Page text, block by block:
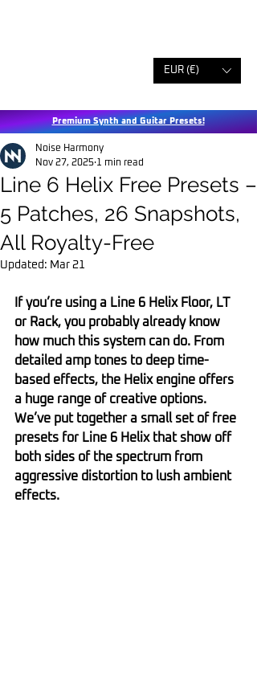
EUR (€)
Premium Synth and Guitar Presets!
Line 6 Helix Free Presets –
5 Patches, 26 Snapshots,
All Royalty-Free
Noise Harmony
Nov 27, 2025 1 min read
Updated: Mar 21
If you’re using a Line 6 Helix Floor, LT
or Rack, you probably already know
how much this system can do. From
detailed amp tones to deep time-
based effects, the Helix engine offers
a huge range of creative options.
We’ve put together a small set of free
presets for Line 6 Helix that show off
both sides of the spectrum from
aggressive distortion to lush ambient
effects.